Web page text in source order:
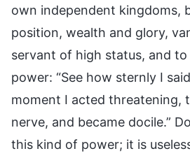
own independent kingdoms,
position, wealth and glory,
servant of high status, and
power: “See how sternly I
moment I acted threatening,
nerve, and became docile.”
this kind of power; it is